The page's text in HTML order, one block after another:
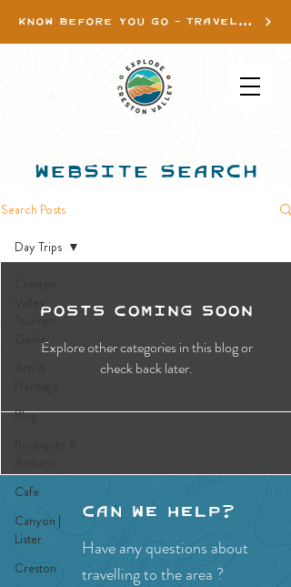
KNOW BEFORE YOU GO - TRAVEL INFO
WEBSITE SEARCH
Search Posts
Valley
Tourism
Guide
Blog
Cafe
Canyon |
Lister
Creston
Day Trips
Posts Coming Soon
Explore other categories in this blog or
check back later.
Can we help?
Have any questions about
travelling to the area ?